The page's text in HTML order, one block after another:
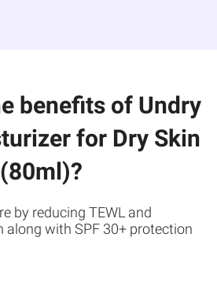
benefits of Undry
for Dry Skin
(80ml)?
by reducing TEWL and
along with SPF 30+ protection